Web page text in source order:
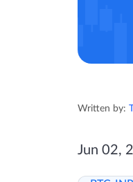
Written by:
Jun 02,